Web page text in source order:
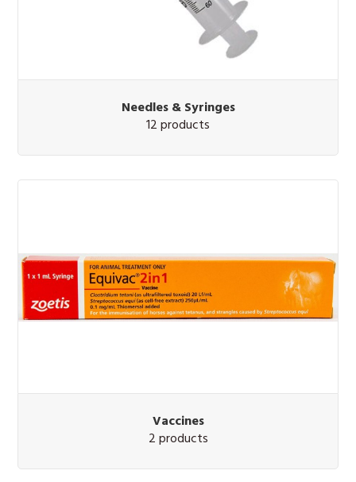
Needles & Syringes
12 products
Vaccines
2 products